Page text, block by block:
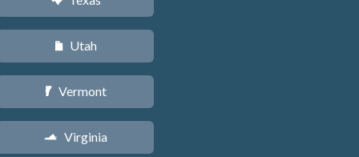
r Utah
t Vermont
s Virginia